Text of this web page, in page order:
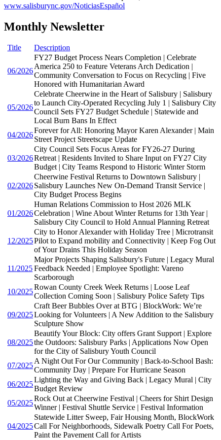
www.salisburync.gov/NoticiasEspañol
Monthly Newsletter
Title Description
06/2026
FY27 Budget Process Nears Completion | Celebrate
America 250 to Feature Veterans Arch Dedication |
Community Conversation to Focus on Recycling | Five
Honored with Humanitarian Award
05/2026
Celebrate Cheerwine in the Heart of Salisbury | Salisbury
to Launch City-Operated Recycling July 1 | Salisbury City
Council Sets FY27 Budget Schedule | Statewide and
Local Burn Bans In Effect
04/2026
Forever for All: Honoring Mayor Karen Alexander | Main
Street Project Streetscape Update
03/2026
City Council Sets Focus Areas for FY26-27 During
Retreat | Residents Invited to Share Input on FY27 City
Budget | City Teams Respond to Historic Winter Storm
02/2026
Cheerwine Festival Returns to Downtown Salisbury |
Salisbury Launches New On-Demand Transit Service |
City Budget Process Begins
01/2026
Human Relations Commission to Host 2026 MLK
Celebration | Wine About Winter Returns for 13th Year |
Salisbury City Council to Hold Annual Planning Retreat
12/2025
City to Honor Alexander with Holiday Tree | Microtransit
Pilot to Expand mobility and Connectivity | Keep Fog Out
of Your Drains This Holiday Season
11/2025
Major Projects Shaping Salisbury's Future | Legacy Mural
Feedback Needed | Employee Spotlight: Vareno
Scarborough
10/2025
Rowan County Creek Week Returns | Loose Leaf
Collection Coming Soon | Salisbury Police Safety Tips
09/2025
Craft Beer Bubbles Over at BTG | BlockWork: We’re
Looking for Volunteers | A New Addition to the Salisbury
Sculpture Show
08/2025
Beautify Your Block: City offers Grant Support | Explore
the Outdoors: Salisbury Parks | Applications Now Open
for the City of Salisbury Youth Council
07/2025
A Night Out For Our Community | Back-to-School Bash:
Community Day | Prepare For Hurricane Season
06/2025
Lighting the Way and Giving Back | Legacy Mural | City
Budget Review
05/2025
Rock Out at Cheerwine Festival | Cheers for Shirt Design
Winner | Festival Shuttle Service | Festival Information
04/2025
Statewide Litter Sweep, Fair Housing Month, BlockWork
Call For Neighborhoods, Sidewalk Poetry Call For Poets,
Paint the Pavement Call for Artists